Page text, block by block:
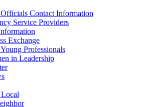
Contact Information
Service Providers
Exchange
Professionals
in Leadership